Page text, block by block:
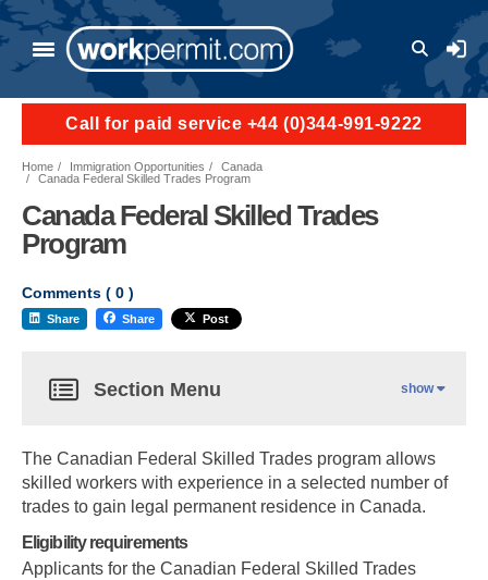
User
Call for paid service +44 (0)344-991-9222
Home Immigration Opportunities
Canada
Canada Federal Skilled Trades Program
Canada Federal Skilled Trades
Program
Comments ( 0 )
Share Share Post
Section Menu show
The Canadian Federal Skilled Trades program allows
skilled workers with experience in a selected number of
trades to gain legal permanent residence in Canada.
Eligibility requirements
Applicants for the Canadian Federal Skilled Trades